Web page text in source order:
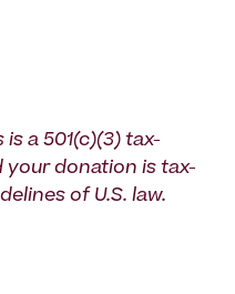
a 501(c)(3) tax-
your donation is tax-
of U.S. law.